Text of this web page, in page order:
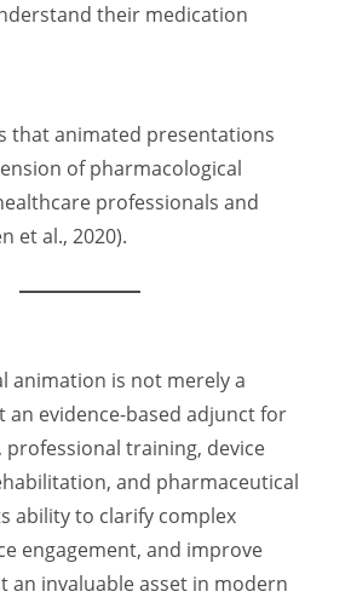
their medication
that animated presentations
of pharmacological
professionals and
et al., 2020).
animation is not merely a
evidence-based adjunct for
training, device
and pharmaceutical
ability to clarify complex
engagement, and improve
an invaluable asset in modern